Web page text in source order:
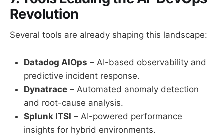
Revolution
Several tools are already shaping this landscape:
Datadog AIOps – AI-based observability and
predictive incident response.
Dynatrace – Automated anomaly detection
and root-cause analysis.
Splunk ITSI – AI-powered performance
insights for hybrid environments.